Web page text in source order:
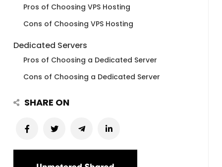
Pros of Choosing VPS Hosting
Cons of Choosing VPS Hosting
Dedicated Servers
Pros of Choosing a Dedicated Server
Cons of Choosing a Dedicated Server
SHARE ON